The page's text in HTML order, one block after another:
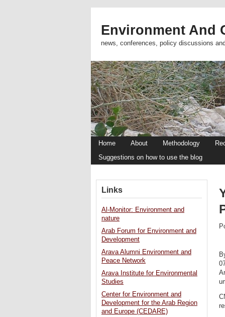
Environment And
news, conferences, policy discussions
Home About Methodology
Suggestions on how to use the blog
Links
Al-Monitor: Environment and
nature
Arab Forum for Environment and
Development
Arava Alumni Environment and
Peace Network
Arava Institute for Environmental
Studies
Center for Environment and
Development for the Arab Region
and Europe (CEDARE)